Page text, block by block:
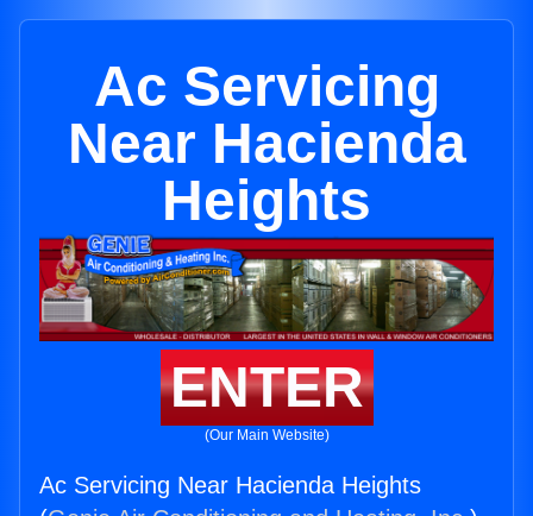
Ac Servicing
Near Hacienda
Heights
ENTER
(Our Main Website)
Ac Servicing Near Hacienda Heights